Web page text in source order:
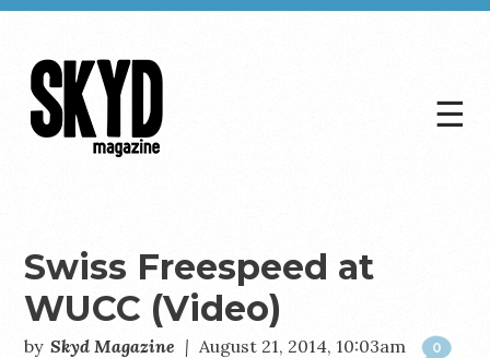
☰
Swiss Freespeed at
WUCC (Video)
by Skyd Magazine | August 21, 2014, 10:03am 0